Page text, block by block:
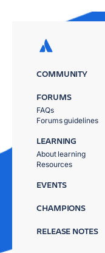
COMMUNITY
FORUMS
FAQs
Forums guidelines
LEARNING
About learning
Resources
EVENTS
CHAMPIONS
RELEASE NOTES